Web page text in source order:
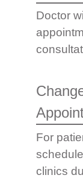
Doctor
For
clinics